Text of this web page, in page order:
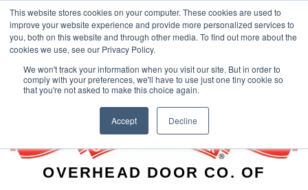
This website stores cookies on your computer. These cookies are used to
improve your website experience and provide more personalized services to
you, both on this website and through other media. To find out more about the
cookies we use, see our Privacy Policy.
We won't track your information when you visit our site. But in order to
comply with your preferences, we'll have to use just one tiny cookie so
that you're not asked to make this choice again.
Accept Decline
OVERHEAD DOOR CO. OF